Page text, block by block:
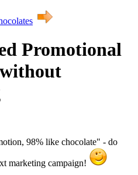
Promotional
98% like chocolate" - do
marketing campaign!